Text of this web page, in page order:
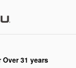
31 years